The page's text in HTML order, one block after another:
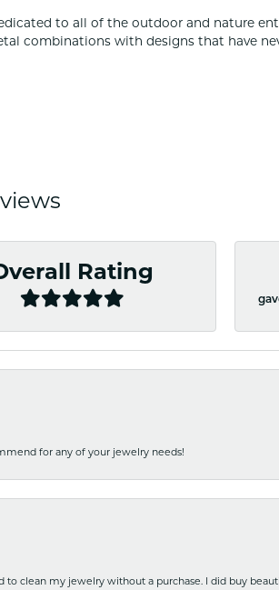
to all of the outdoor and nature
combinations with designs that have
Rating
for any of your jewelry needs!
clean my jewelry without a purchase. I did buy